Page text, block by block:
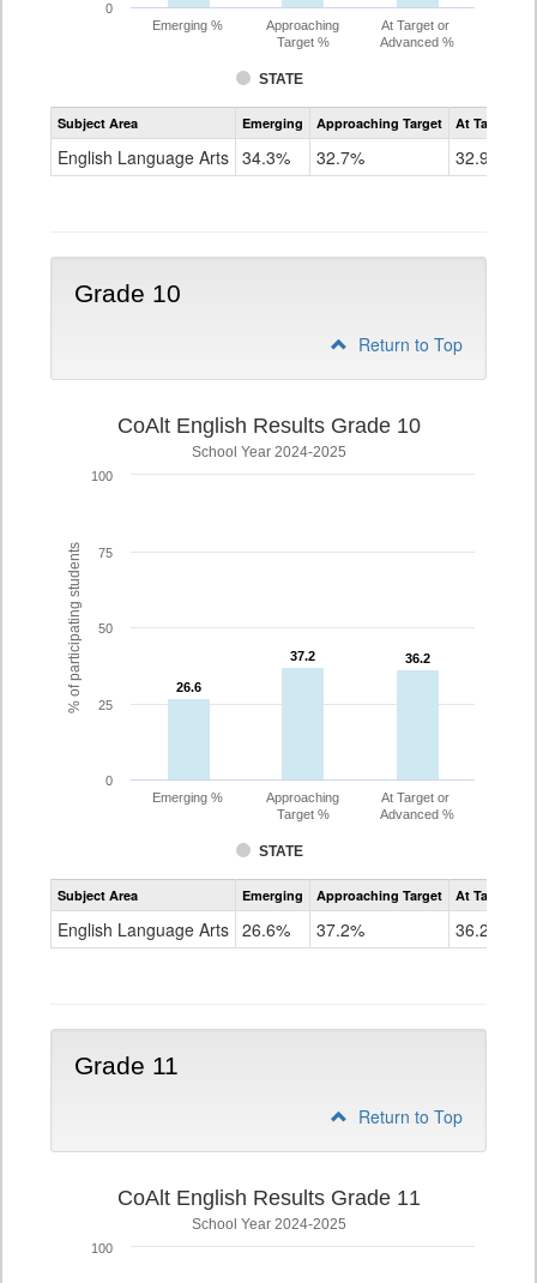
STATE
Emerging %
Approaching
Target %
At Target or
Advanced %
0
Assessment
CoAlt
Grade
Subject Area Emerging Approaching Target At Target Or
English Language Arts 34.3% 32.7% 32.9%
Grade 10
Return to Top
% of participating students
CoAlt English Results Grade 10
School Year 2024-2025
26.6
26.6
37.2
37.2 36.2
36.2
STATE
Emerging %
Approaching
Target %
At Target or
Advanced %
0
25
50
75
100
Assessment
CoAlt
Grade
Subject Area Emerging Approaching Target At Target Or
English Language Arts 26.6% 37.2% 36.2%
Grade 11
Return to Top
CoAlt English Results Grade 11
School Year 2024-2025
100